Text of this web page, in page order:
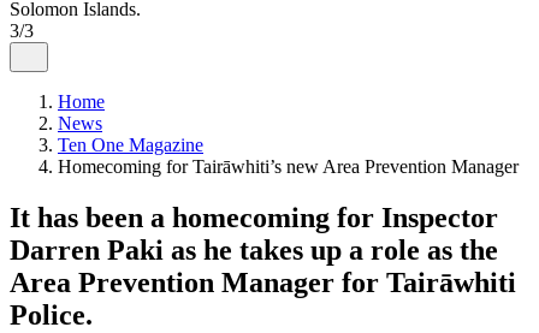
3/3
Home
News
Ten One Magazine
Homecoming for Tairāwhiti’s new Area Prevention Manager
​It has been a homecoming for Inspector
Darren Paki as he takes up a role as the
Area Prevention Manager for Tairāwhiti
Police.